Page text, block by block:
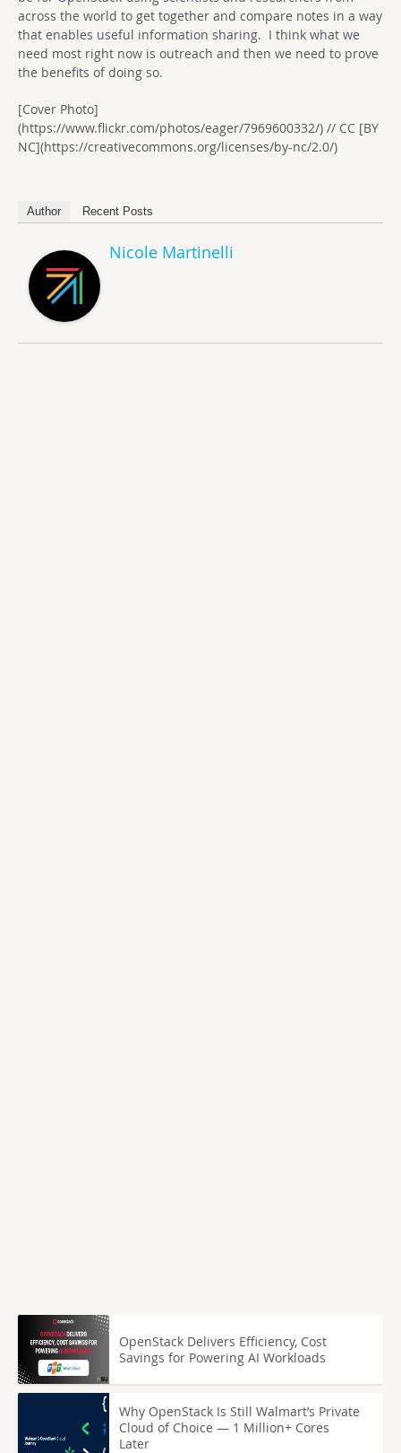
across the world to get together and compare notes in a way
that enables useful information sharing. I think what we
need most right now is outreach and then we need to prove
the benefits of doing so.
[Cover Photo]
(https://www.flickr.com/photos/eager/7969600332/) // CC [BY
NC](https://creativecommons.org/licenses/by-nc/2.0/)
Author Recent Posts
Nicole Martinelli
OpenStack Delivers Efficiency, Cost
Savings for Powering AI Workloads
Why OpenStack Is Still Walmart’s Private
Cloud of Choice — 1 Million+ Cores
Later